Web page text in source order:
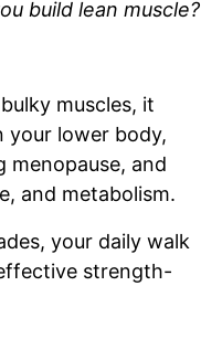
build lean muscle?
muscles, it
your lower body,
menopause, and
and metabolism.
your daily walk
strength-